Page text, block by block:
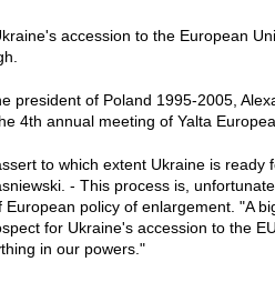
accession to the European
president of Poland 1995-2005,
4th annual meeting of Yalta
to which extent Ukraine is
- This process is,
European policy of enlargement. "A
for Ukraine's accession to the
in our powers."